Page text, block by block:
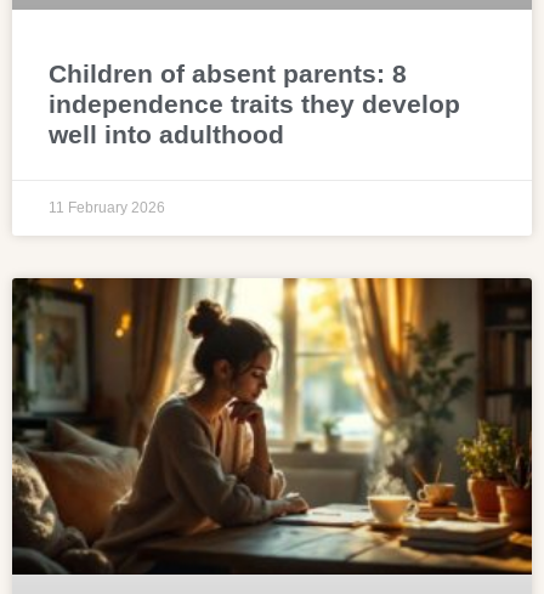
Children of absent parents: 8
independence traits they develop
well into adulthood
11 February 2026